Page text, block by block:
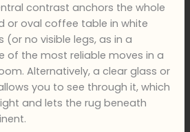
contrast anchors the whole
or oval coffee table in white
(or no visible legs, as in a
of the most reliable moves in a
Alternatively, a clear glass or
you to see through it, which
and lets the rug beneath